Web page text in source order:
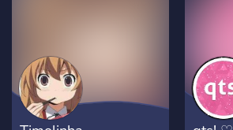
you sorry!)